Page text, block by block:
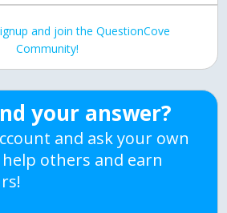
and join the QuestionCove
Community!
your answer?
and ask your own
others and earn